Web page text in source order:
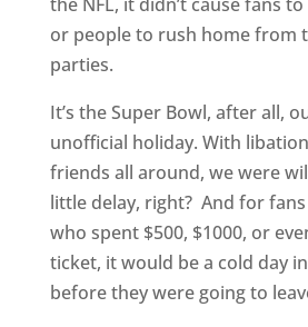
or people to rush home from
parties.
It’s the Super Bowl, after all,
unofficial holiday. With
friends all around, we were
little delay, right? And for
who spent $500, $1000, or
ticket, it would be a cold day
before they were going to